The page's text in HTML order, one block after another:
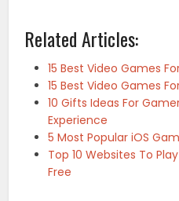
Related Articles:
15 Best Video Games
15 Best Video Games
10 Gifts Ideas For
Experience
5 Most Popular iOS
Top 10 Websites To
Free